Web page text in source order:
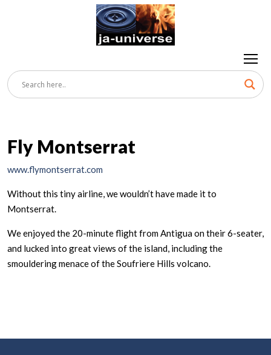
Fly Montserrat
www.flymontserrat.com
Without this tiny airline, we wouldn’t have made it to
Montserrat.
We enjoyed the 20-minute flight from Antigua on their 6-seater,
and lucked into great views of the island, including the
smouldering menace of the Soufriere Hills volcano.